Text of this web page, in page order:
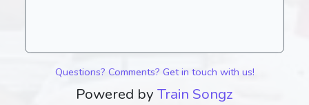
Questions? Comments? Get in touch with us!
Powered by Train Songz